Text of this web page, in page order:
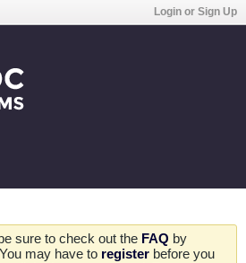
Login or Sign Up
sure to check out the FAQ by
may have to register before you